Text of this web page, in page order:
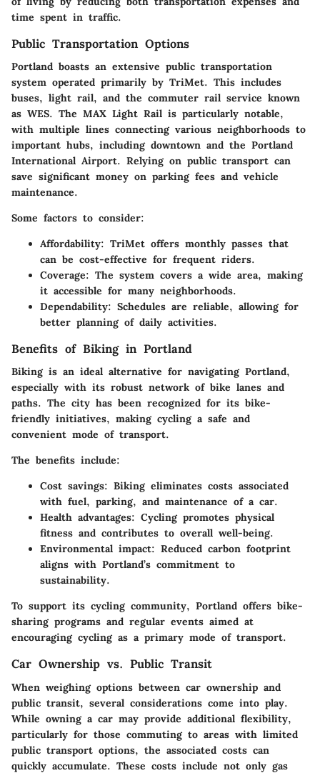
time spent in traffic.
Public Transportation Options
Portland boasts an extensive public transportation
system operated primarily by TriMet. This includes
buses, light rail, and the commuter rail service known
as WES. The MAX Light Rail is particularly notable,
with multiple lines connecting various neighborhoods to
important hubs, including downtown and the Portland
International Airport. Relying on public transport can
save significant money on parking fees and vehicle
maintenance.
Some factors to consider:
Affordability: TriMet offers monthly passes that
can be cost-effective for frequent riders.
Coverage: The system covers a wide area, making
it accessible for many neighborhoods.
Dependability: Schedules are reliable, allowing for
better planning of daily activities.
Benefits of Biking in Portland
Biking is an ideal alternative for navigating Portland,
especially with its robust network of bike lanes and
paths. The city has been recognized for its bike-
friendly initiatives, making cycling a safe and
convenient mode of transport.
The benefits include:
Cost savings: Biking eliminates costs associated
with fuel, parking, and maintenance of a car.
Health advantages: Cycling promotes physical
fitness and contributes to overall well-being.
Environmental impact: Reduced carbon footprint
aligns with Portland’s commitment to
sustainability.
To support its cycling community, Portland offers bike-
sharing programs and regular events aimed at
encouraging cycling as a primary mode of transport.
Car Ownership vs. Public Transit
When weighing options between car ownership and
public transit, several considerations come into play.
While owning a car may provide additional flexibility,
particularly for those commuting to areas with limited
public transport options, the associated costs can
quickly accumulate. These costs include not only gas